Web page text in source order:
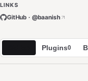
LINKS
GitHub · @baanish
Plugins0